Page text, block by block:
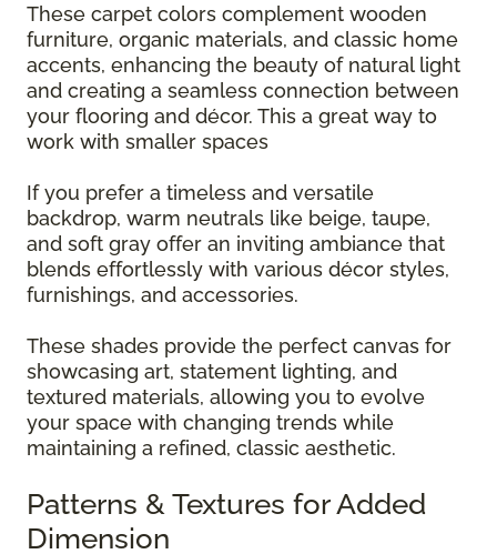
These carpet colors complement wooden
furniture, organic materials, and classic home
accents, enhancing the beauty of natural light
and creating a seamless connection between
your flooring and décor. This a great way to
work with smaller spaces
If you prefer a timeless and versatile
backdrop, warm neutrals like beige, taupe,
and soft gray offer an inviting ambiance that
blends effortlessly with various décor styles,
furnishings, and accessories.
These shades provide the perfect canvas for
showcasing art, statement lighting, and
textured materials, allowing you to evolve
your space with changing trends while
maintaining a refined, classic aesthetic.
Patterns & Textures for Added
Dimension